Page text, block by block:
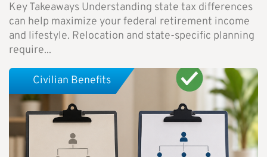
Key Takeaways Understanding state tax differences
can help maximize your federal retirement income
and lifestyle. Relocation and state-specific planning
require...
Civilian Benefits